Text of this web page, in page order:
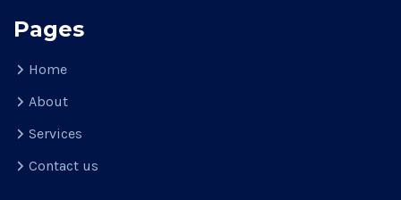
Pages
Home
About
Services
Contact us